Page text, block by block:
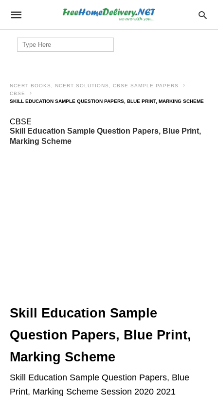
Search
for:
NCERT BOOKS, NCERT SOLUTIONS, CBSE SAMPLE PAPERS
CBSE
SKILL EDUCATION SAMPLE QUESTION PAPERS, BLUE PRINT, MARKING SCHEME
CBSE
Skill Education Sample Question Papers, Blue Print,
Marking Scheme
Skill Education Sample
Question Papers, Blue Print,
Marking Scheme
Skill Education Sample Question Papers, Blue
Print, Marking Scheme Session 2020 2021